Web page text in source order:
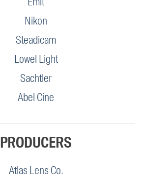
Nikon
Steadicam
Lowel Light
Sachtler
Abel Cine
PRODUCERS
Atlas Lens Co.